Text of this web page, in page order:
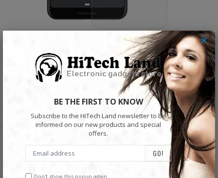
BE THE FIRST TO KNOW
Subscribe to the HiTech Land newsletter to be
informed on our new products and special
offers.
Don't show this popup again
×